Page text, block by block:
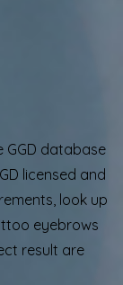
GGD database
licensed and
look up
eyebrows
result are